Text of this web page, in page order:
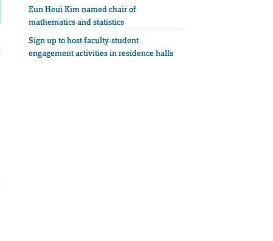
Eun Heui Kim named chair of
mathematics and statistics
Sign up to host faculty-student
engagement activities in residence halls